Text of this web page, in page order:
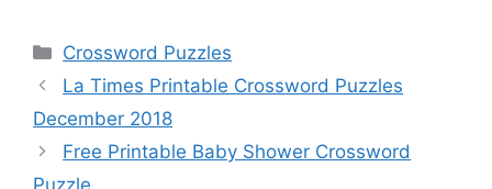
Categories
Crossword Puzzles
La Times Printable Crossword Puzzles
December 2018
Free Printable Baby Shower Crossword
Puzzle